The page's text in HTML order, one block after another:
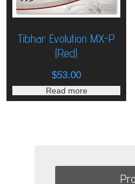
Tibhar Evolution MX-P
(Red)
$53.00
Read more